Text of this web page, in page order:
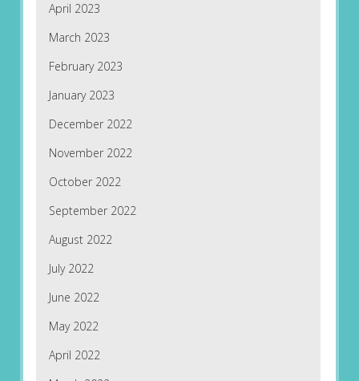
April 2023
March 2023
February 2023
January 2023
December 2022
November 2022
October 2022
September 2022
August 2022
July 2022
June 2022
May 2022
April 2022